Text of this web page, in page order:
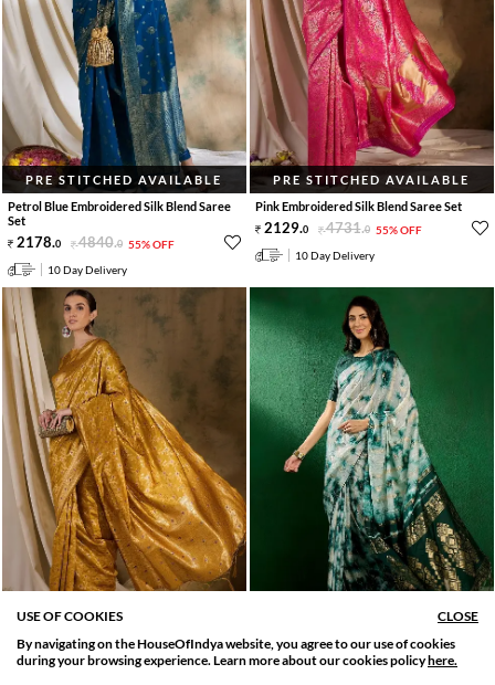
SORT BY
Relevance
FILTER
Filter Apply
PRE STITCHED AVAILABLE
Petrol Blue Embroidered Silk Blend Saree
Set
2178.0 4840.0 55% OFF
10 Day Delivery
PRE STITCHED AVAILABLE
Pink Embroidered Silk Blend Saree Set
2129.0 4731.0 55% OFF
10 Day Delivery
PRE STITCHED AVAILABLE
Gold Embroidered Silk Blend Saree Set
2228. 4951.
PRE STITCHED AVAILABLE
Green Embroidered Cotton Blend Saree Set
2970. 6600.
USE OF COOKIES
CLOSE
By navigating on the HouseOfIndya website, you agree to our use of cookies
during your browsing experience. Learn more about our cookies policyhere.